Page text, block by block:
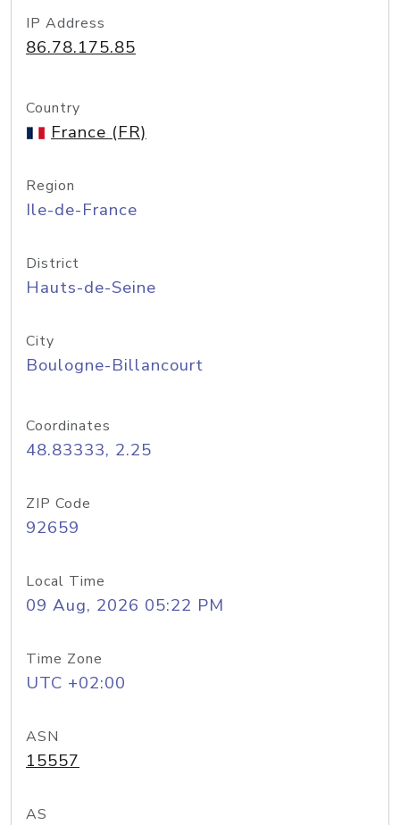
IP Address
86.78.175.85
Country
France (FR)
Region
Ile-de-France
District
Hauts-de-Seine
City
Boulogne-Billancourt
Coordinates
48.83333, 2.25
ZIP Code
92659
Local Time
09 Aug, 2026 05:22 PM
Time Zone
UTC +02:00
ASN
15557
AS